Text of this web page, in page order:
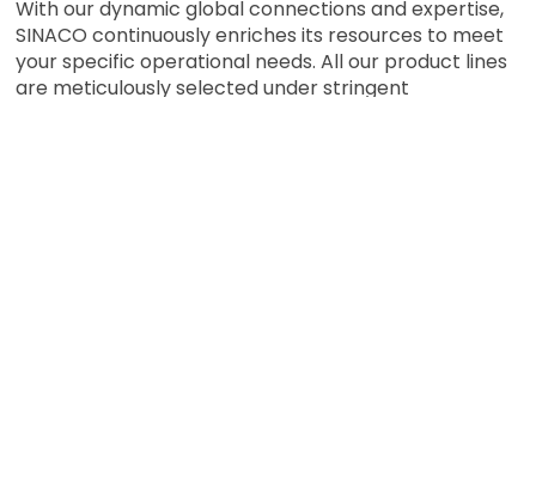
With our dynamic global connections and expertise,
SINACO continuously enriches its resources to meet
your specific operational needs. All our product lines
are meticulously selected under stringent